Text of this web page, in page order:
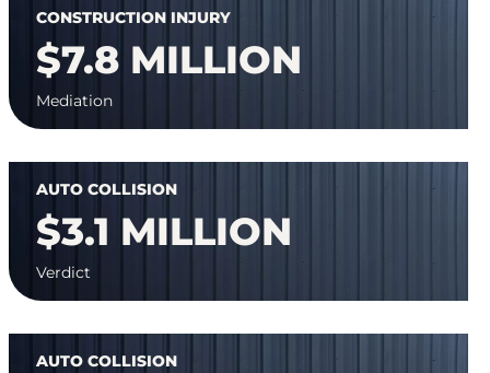
CONSTRUCTION INJURY
$7.8 MILLION
Mediation
AUTO COLLISION
$3.1 MILLION
Verdict
AUTO COLLISION